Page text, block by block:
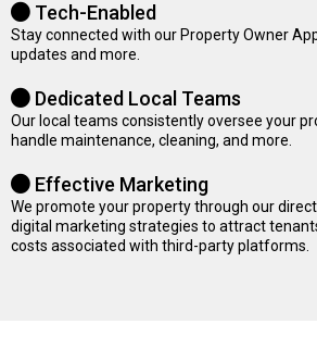
Tech-Enabled
Stay connected with our Property Owner
updates and more.
Dedicated Local Teams
Our local teams consistently oversee your
handle maintenance, cleaning, and more.
Effective Marketing
We promote your property through our
digital marketing strategies to attract
costs associated with third-party platforms.